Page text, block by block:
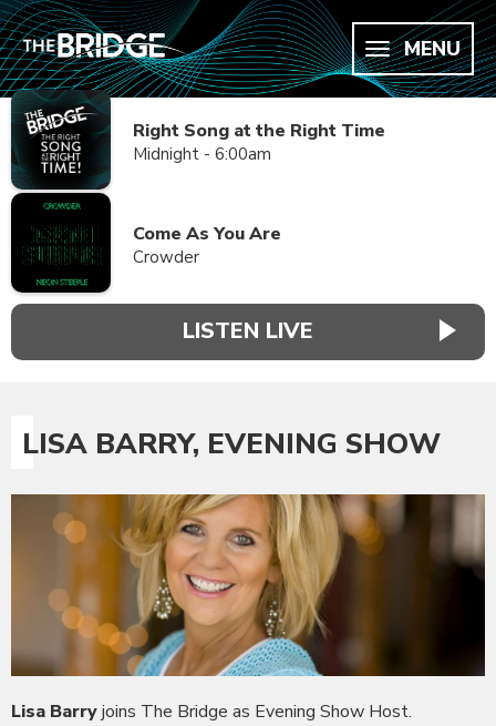
MENU
Right Song at the Right Time
Midnight - 6:00am
Come As You Are
Crowder
LISTEN LIVE
LISA BARRY, EVENING SHOW
Lisa Barryjoins The Bridge as Evening Show Host.